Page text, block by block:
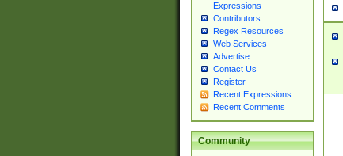
Expressions
Contributors
Regex Resources
Web Services
Advertise
Contact Us
Register
Recent Expressions
Recent Comments
Community